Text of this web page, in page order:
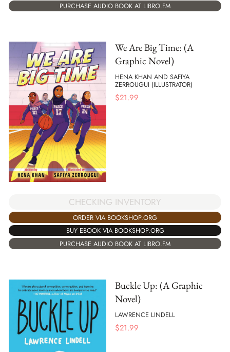
PURCHASE AUDIO BOOK AT LIBRO.FM
We Are Big Time: (A
Graphic Novel)
HENA KHAN AND SAFIYA
ZERROUGUI (ILLUSTRATOR)
$21.99
CHECKING INVENTORY
ORDER VIA BOOKSHOP.ORG
BUY EBOOK VIA BOOKSHOP.ORG
PURCHASE AUDIO BOOK AT LIBRO.FM
Buckle Up: (A Graphic
Novel)
LAWRENCE LINDELL
$21.99